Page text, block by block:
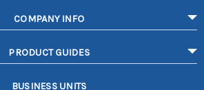
COMPANY INFO
PRODUCT GUIDES
BUSINESS UNITS